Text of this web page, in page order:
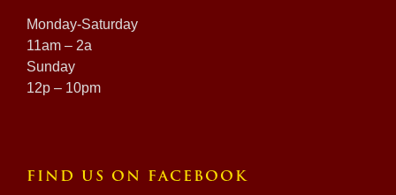
Monday-Saturday
11am – 2a
Sunday
12p – 10pm
FIND US ON FACEBOOK